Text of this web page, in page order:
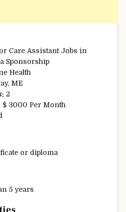
Care Assistant Jobs in
Sponsorship
Health
ME
2
$ 3000 Per Month
or diploma
5 years